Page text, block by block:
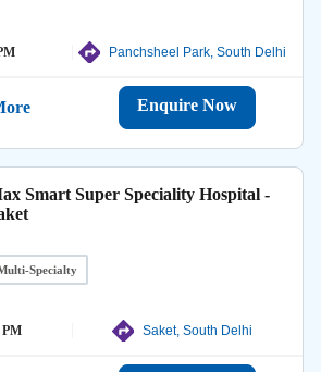
Panchsheel Park, South Delhi
Enquire Now
Smart Super Speciality Hospital -
Specialty
PM Saket, South Delhi